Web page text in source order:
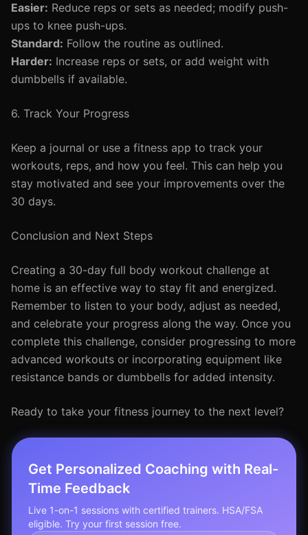
Easier: Reduce reps or sets as needed; modify push-
ups to knee push-ups.
Standard: Follow the routine as outlined.
Harder: Increase reps or sets, or add weight with
dumbbells if available.
6. Track Your Progress
Keep a journal or use a fitness app to track your
workouts, reps, and how you feel. This can help you
stay motivated and see your improvements over the
30 days.
Conclusion and Next Steps
Creating a 30-day full body workout challenge at
home is an effective way to stay fit and energized.
Remember to listen to your body, adjust as needed,
and celebrate your progress along the way. Once you
complete this challenge, consider progressing to more
advanced workouts or incorporating equipment like
resistance bands or dumbbells for added intensity.
Ready to take your fitness journey to the next level?
Get Personalized Coaching with Real-
Time Feedback
Live 1-on-1 sessions with certified trainers. HSA/FSA
eligible. Try your first session free.